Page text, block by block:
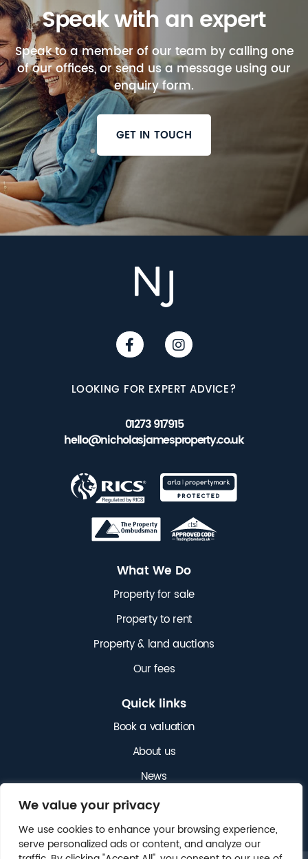
We value your privacy
We use cookies to enhance your browsing experience,
serve personalized ads or content, and analyze our
Speak with an expert
Speak to a member of our team by calling one
of our offices, or send us a message using our
enquiry form.
GET IN TOUCH
LOOKING FOR EXPERT ADVICE?
01273 917915
hello@nicholasjamesproperty.co.uk
What We Do
Property for sale
Property to rent
Property & land auctions
Our fees
Quick links
Book a valuation
About us
News
Get in touch